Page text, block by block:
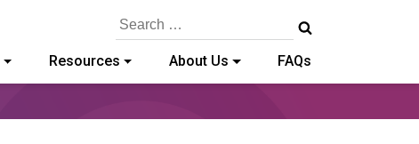
Search
Resources About Us FAQs